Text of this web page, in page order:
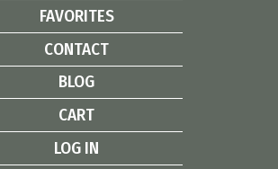
FAVORITES
CONTACT
BLOG
CART
LOG IN